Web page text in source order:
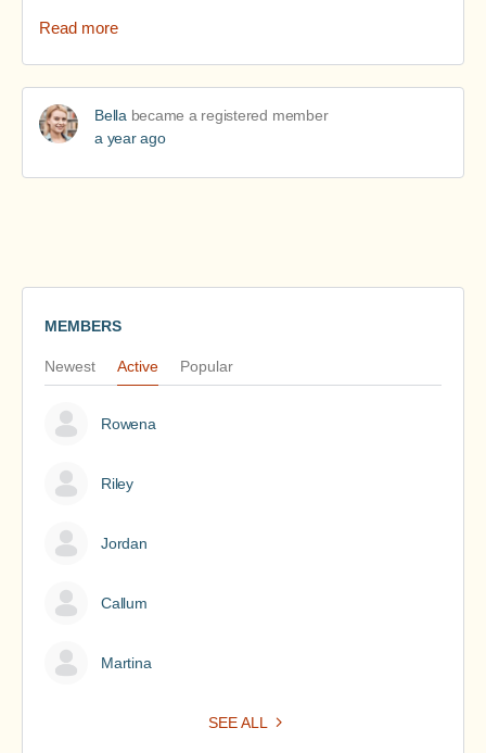
Read more
Bella became a registered member
a year ago
MEMBERS
Newest Active Popular
Rowena
Riley
Jordan
Callum
Martina
SEE ALL